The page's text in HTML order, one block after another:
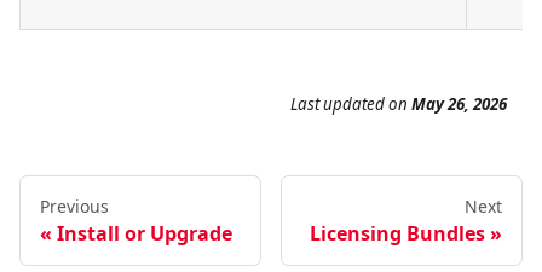
Last updatedon May 26, 2026
Previous
Install or Upgrade
Next
Licensing Bundles